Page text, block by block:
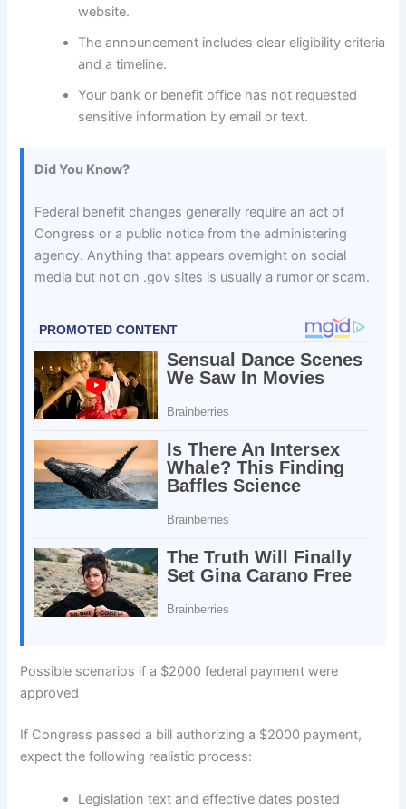
website.
The announcement includes clear eligibility criteria
and a timeline.
Your bank or benefit office has not requested
sensitive information by email or text.
Did You Know?
Federal benefit changes generally require an act of
Congress or a public notice from the administering
agency. Anything that appears overnight on social
media but not on .gov sites is usually a rumor or scam.
Possible scenarios if a $2000 federal payment were
approved
If Congress passed a bill authorizing a $2000 payment,
expect the following realistic process:
Legislation text and effective dates posted